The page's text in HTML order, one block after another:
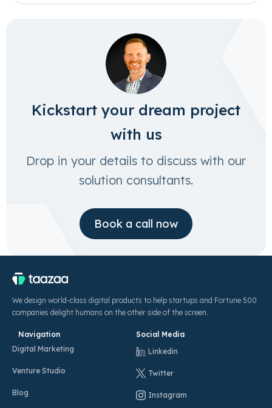
Kickstart your dream project
with us
Drop in your details to discuss with our
solution consultants.
Book a call now
We design world-class digital products to help startups and Fortune 500
companies delight humans on the other side of the screen.
Navigation
Digital Marketing
Venture Studio
Blog
Social Media
Linkedin
Twitter
Instagram